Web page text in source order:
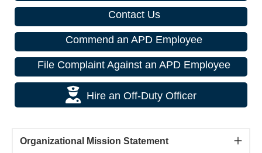
Contact Us
Commend an APD Employee
File Complaint Against an APD Employee
Hire an Off-Duty Officer
Organizational Mission Statement